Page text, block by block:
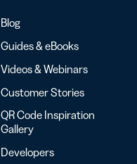
Blog
Guides & eBooks
Videos & Webinars
Customer Stories
QR Code Inspiration
Gallery
Developers